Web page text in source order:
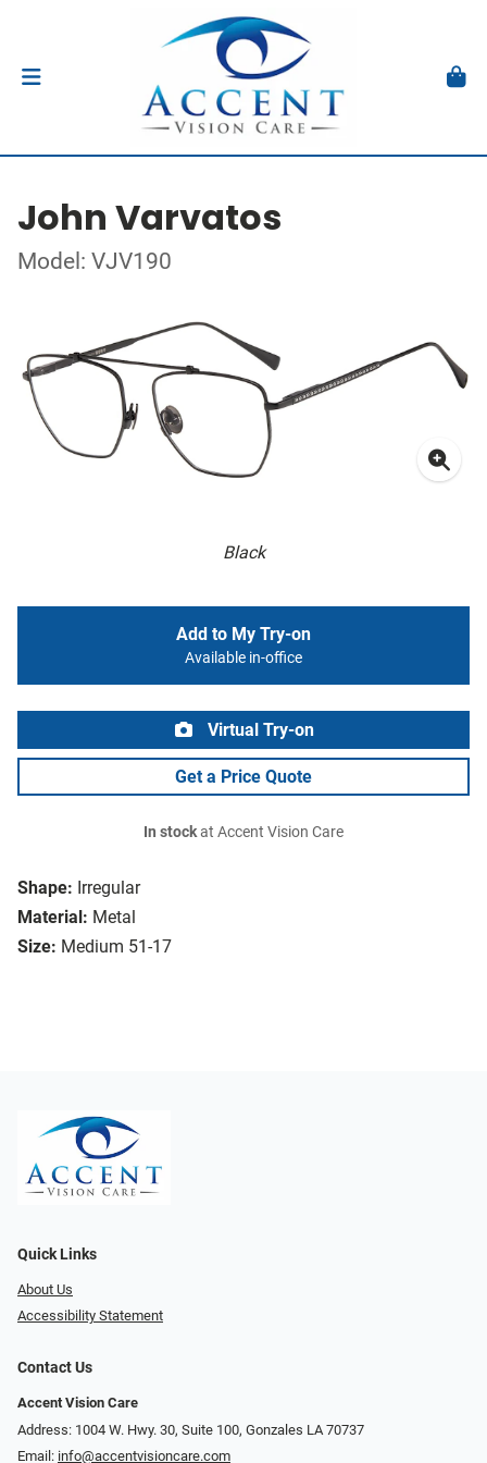
John Varvatos
Model: VJV190
Black
Shape: Irregular
Material: Metal
Size: Medium 51-17
Add to My Try-on
Available in-office
Virtual Try-on
Get a Price Quote
In stockat Accent Vision Care
Quick Links
About Us
Accessibility Statement
Contact Us
Accent Vision Care
Address: 1004 W. Hwy. 30, Suite 100, Gonzales LA 70737
Email: info@accentvisioncare.com